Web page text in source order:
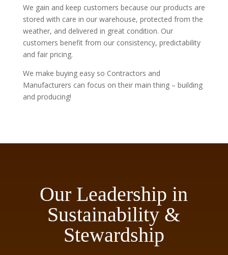
We gain and keep customers because our products are
stored with care in our warehouse, protected from the
weather, and delivered in great condition. Our
customers benefit from our consistency, predictability
and fair pricing.
We make buying easy so Contractors and
Manufacturers can focus on their main thing – building
and producing!
Our Leadership in
Sustainability &
Stewardship